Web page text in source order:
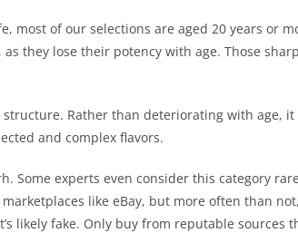
most of our selections are aged 20 years or
they lose their potency with age. Those
Rather than deteriorating with age,
and complex flavors.
Some experts even consider this category
like eBay, but more often than
likely fake. Only buy from reputable